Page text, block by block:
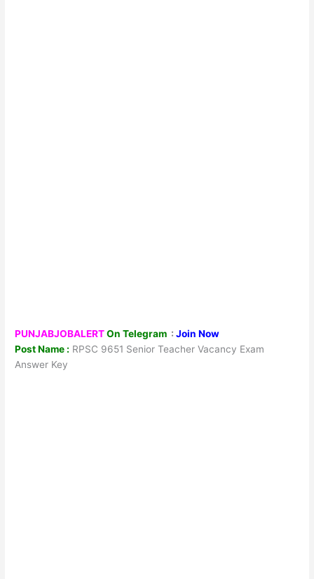
PUNJABJOBALERTOn Telegram : Join Now
Post Name : RPSC 9651 Senior Teacher Vacancy Exam
Answer Key